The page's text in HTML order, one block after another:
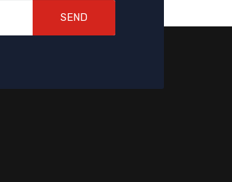
SEND